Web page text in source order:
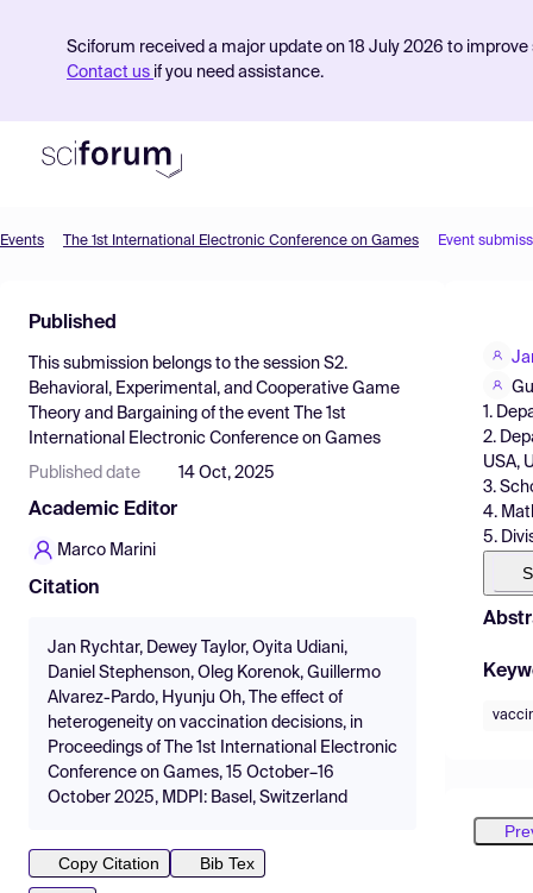
Sciforum received a major update on 18 July 2026 to
Contact us if you need assistance.
Find Events
Pricing
Resources
Events The 1st International Electronic Conference on Games Event
Published
This submission belongs to the session S2.
Behavioral, Experimental, and Cooperative Game
Theory and Bargaining of the event
The 1st
International Electronic Conference on Games
Published date 14 Oct, 2025
Academic Editor
Marco Marini
Citation
Jan Rychtar, Dewey Taylor, Oyita Udiani,
Daniel Stephenson, Oleg Korenok, Guillermo
Alvarez-Pardo, Hyunju Oh, The effect of
heterogeneity on vaccination decisions, in
Proceedings of The 1st International Electronic
Conference on Games, 15 October–16
October 2025, MDPI: Basel, Switzerland
Copy Citation
Bib Tex
1.
2.
USA,
3.
4.
5.